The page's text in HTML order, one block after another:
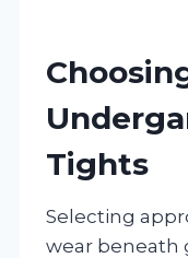
Tights
Selecting
wear beneath